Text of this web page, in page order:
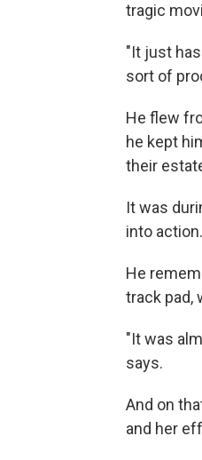
tragic
"It just
sort of
He flew
he kept
their
It was
into action.
He
track pad,
"It was
says.
And on
and her